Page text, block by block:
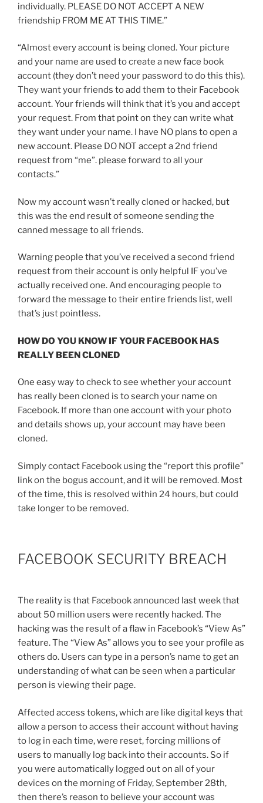
individually. PLEASE DO NOT ACCEPT A NEW
friendship FROM ME AT THIS TIME.”
“Almost every account is being cloned. Your picture
and your name are used to create a new face book
account (they don’t need your password to do this this).
They want your friends to add them to their Facebook
account. Your friends will think that it’s you and accept
your request. From that point on they can write what
they want under your name. I have NO plans to open a
new account. Please DO NOT accept a 2nd friend
request from “me”. please forward to all your
contacts.”
Now my account wasn’t really cloned or hacked, but
this was the end result of someone sending the
canned message to all friends.
Warning people that you’ve received a second friend
request from their account is only helpful IF you’ve
actually received one. And encouraging people to
forward the message to their entire friends list, well
that’s just pointless.
HOW DO YOU KNOW IF YOUR FACEBOOK HAS
REALLY BEEN CLONED
One easy way to check to see whether your account
has really been cloned is to search your name on
Facebook. If more than one account with your photo
and details shows up, your account may have been
cloned.
Simply contact Facebook using the “report this profile”
link on the bogus account, and it will be removed. Most
of the time, this is resolved within 24 hours, but could
take longer to be removed.
FACEBOOK SECURITY BREACH
The reality is that Facebook announced last week that
about 50 million users were recently hacked. The
hacking was the result of a flaw in Facebook’s “View As”
feature. The “View As” allows you to see your profile as
others do. Users can type in a person’s name to get an
understanding of what can be seen when a particular
person is viewing their page.
Affected access tokens, which are like digital keys that
allow a person to access their account without having
to log in each time, were reset, forcing millions of
users to manually log back into their accounts. So if
you were automatically logged out on all of your
devices on the morning of Friday, September 28th,
then there’s reason to believe your account was